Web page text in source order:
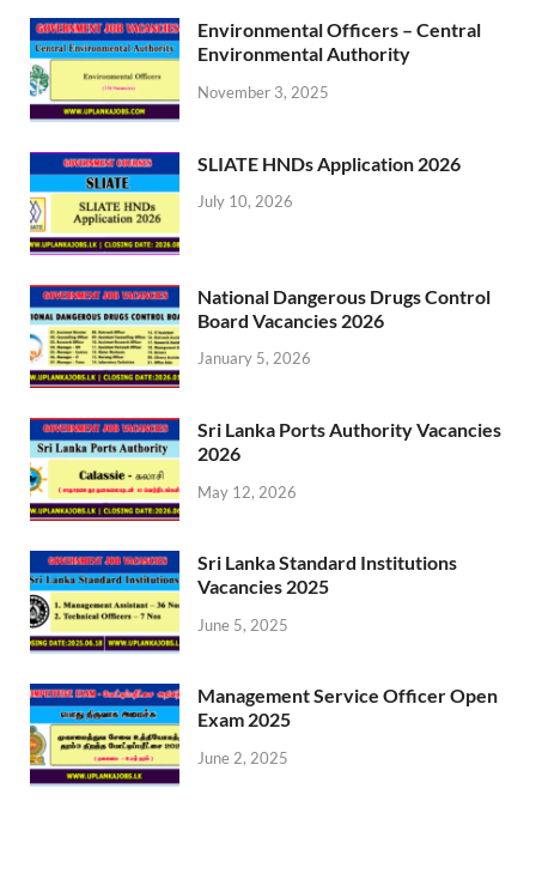
Environmental Officers – Central
Environmental Authority
November 3, 2025
SLIATE HNDs Application 2026
July 10, 2026
National Dangerous Drugs Control
Board Vacancies 2026
January 5, 2026
Sri Lanka Ports Authority Vacancies
2026
May 12, 2026
Sri Lanka Standard Institutions
Vacancies 2025
June 5, 2025
Management Service Officer Open
Exam 2025
June 2, 2025